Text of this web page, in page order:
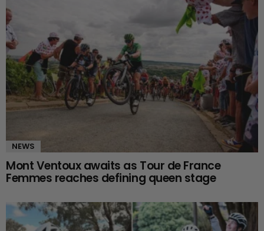
NEWS
Mont Ventoux awaits as Tour de France
Femmes reaches defining queen stage